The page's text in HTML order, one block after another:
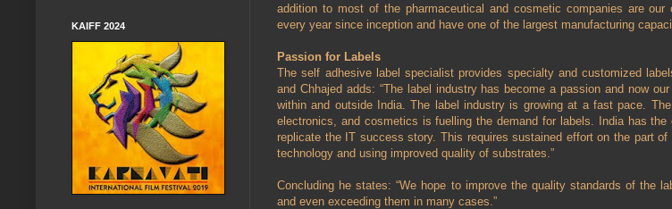
addition to most of the pharmaceutical and cosmetic companies are
every year since inception and have one of the largest manufacturing
Passion for Labels
The self adhesive label specialist provides specialty and customized
and Chhajed adds: “The label industry has become a passion and now
within and outside India. The label industry is growing at a fast pace.
electronics, and cosmetics is fuelling the demand for labels. India has
replicate the IT success story. This requires sustained effort on the part
technology and using improved quality of substrates.”
Concluding he states: “We hope to improve the quality standards of the
and even exceeding them in many cases.”
KAIFF 2024